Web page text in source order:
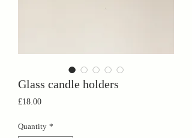
Glass candle holders
£18.00Price
Quantity *